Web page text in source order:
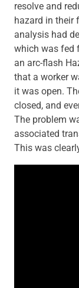
resolve and
hazard in their
analysis had
which was fed
an arc-flash
that a worker
it was open.
closed, and
The problem
associated
This was